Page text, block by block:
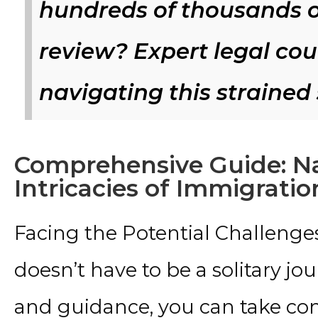
hundreds of thousands
review? Expert legal
navigating this strained
Comprehensive Guide:
Intricacies of
Facing the Potential
doesn’t have to be a solitary
and guidance, you can take